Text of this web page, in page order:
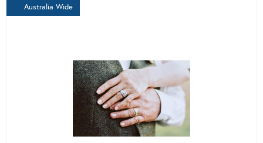
Australia Wide